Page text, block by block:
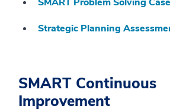
Strategic Planning
SMART Continuous
Improvement